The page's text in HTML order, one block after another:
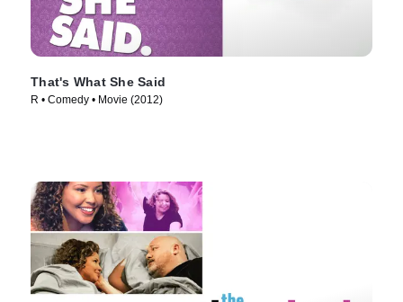
That's What She Said
R • Comedy • Movie (2012)